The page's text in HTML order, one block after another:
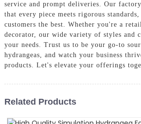
service and prompt deliveries. Our
that every piece meets rigorous
customers the best. Whether you're a
decorator, our wide variety of styles and
your needs. Trust us to be your go-to
hydrangeas, and watch your business
products. Let's elevate your offerings
Related Products